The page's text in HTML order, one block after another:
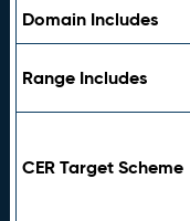
Domain Includes
Range Includes
CER Target Scheme